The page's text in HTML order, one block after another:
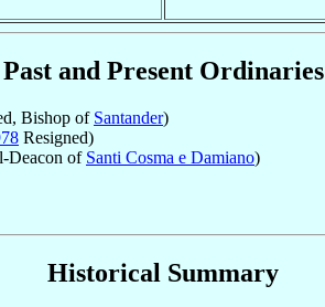
Past and Present Ordinaries
Bishop of Santander)
Resigned)
Deacon of Santi Cosma e Damiano)
Historical Summary